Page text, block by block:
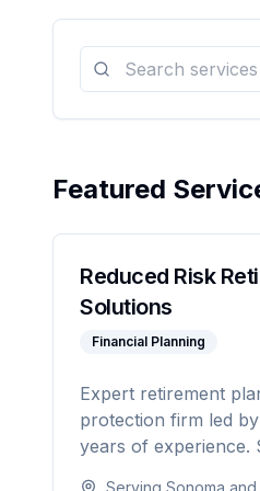
Featured
Reduced Risk
Solutions
Financial Planning
Expert retirement
protection firm led
years of experience.
Serving Sonoma and